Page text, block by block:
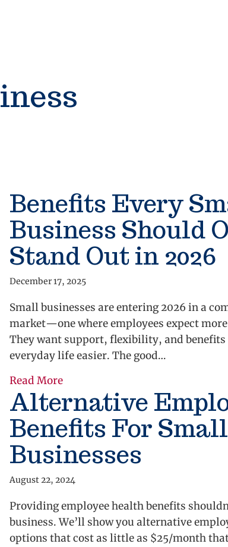
Benefits Every
Business Should
Stand Out in 2026
December 17, 2025
Small businesses are entering 2026 in a
market—one where employees expect
They want support, flexibility, and benefits
everyday life easier. The good…
Read Moreabout Benefits Every Small
Alternative
Benefits For Small
Businesses
August 22, 2024
Providing employee health benefits
business. We’ll show you alternative
options that cost as little as $25/month